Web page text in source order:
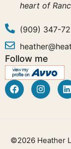
heart of
(909) 347-
Follow me
©2026 Heather